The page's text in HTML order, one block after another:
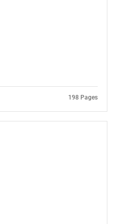
looking
you are looking for?
Us
198 Pages